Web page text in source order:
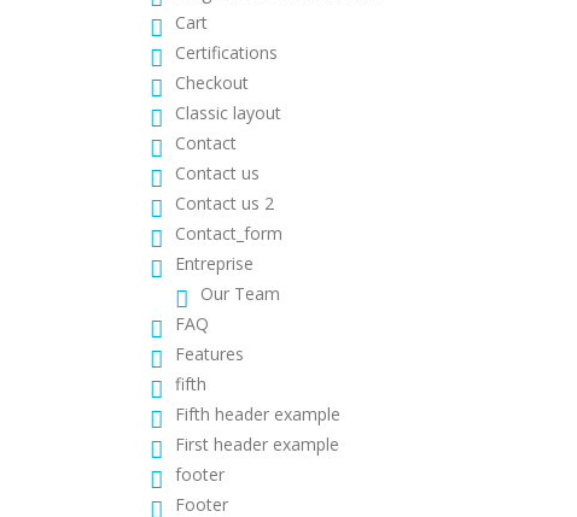
Cart
Certifications
Checkout
Classic layout
Contact
Contact us
Contact us 2
Contact_form
Entreprise
Our Team
FAQ
Features
fifth
Fifth header example
First header example
footer
Footer